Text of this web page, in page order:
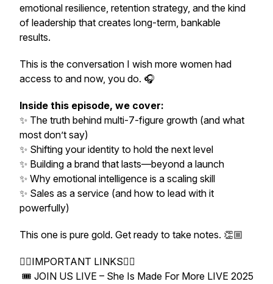
emotional resilience, retention strategy, and the kind
of leadership that creates long-term, bankable
results.
This is the conversation I wish more women had
access to and now, you do. 🎧
Inside this episode, we cover:
✨ The truth behind multi-7-figure growth (and what
most don’t say)
✨ Shifting your identity to hold the next level
✨ Building a brand that lasts—beyond a launch
✨ Why emotional intelligence is a scaling skill
✨ Sales as a service (and how to lead with it
powerfully)
This one is pure gold. Get ready to take notes. 👏🏼
👇🏻IMPORTANT LINKS👇🏻
🎟 JOIN US LIVE – She Is Made For More LIVE 2025